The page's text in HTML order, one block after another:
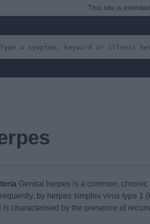
This site is
Genital herpes is a common,
by herpes simplex virus type
is characterised by the presence of